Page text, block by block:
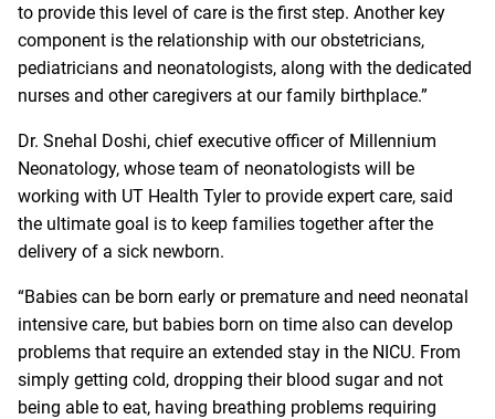
to provide this level of care is the first step. Another key
component is the relationship with our obstetricians,
pediatricians and neonatologists, along with the dedicated
nurses and other caregivers at our family birthplace.”
Dr. Snehal Doshi, chief executive officer of Millennium
Neonatology, whose team of neonatologists will be
working with UT Health Tyler to provide expert care, said
the ultimate goal is to keep families together after the
delivery of a sick newborn.
“Babies can be born early or premature and need neonatal
intensive care, but babies born on time also can develop
problems that require an extended stay in the NICU. From
simply getting cold, dropping their blood sugar and not
being able to eat, having breathing problems requiring